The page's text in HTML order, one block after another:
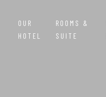
OUR
HOTEL
ROOMS &
SUITE